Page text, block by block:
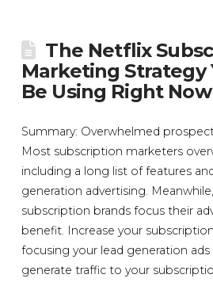
The Netflix
Marketing Strategy
Be Using Right Now
Summary: Overwhelmed
Most subscription marketers
including a long list of features
generation advertising.
subscription brands focus their
benefit. Increase your
focusing your lead generation
generate traffic to your